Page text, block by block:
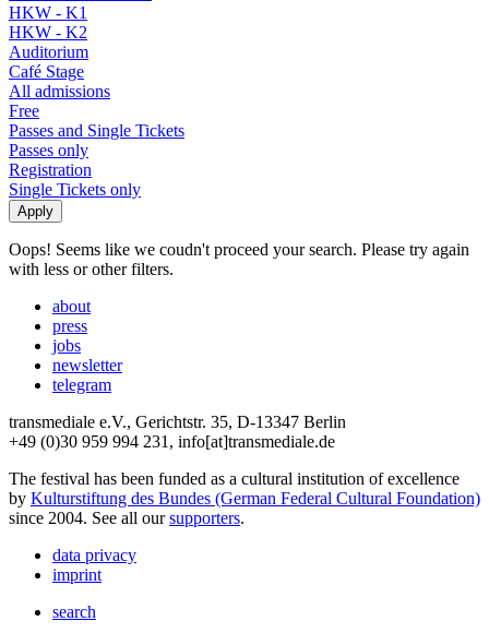
HKW - K1
HKW - K2
Auditorium
Café Stage
All admissions
Free
Passes and Single Tickets
Passes only
Registration
Single Tickets only
Oops! Seems like we coudn't proceed your search. Please try again
with less or other filters.
about
press
jobs
newsletter
telegram
transmediale e.V., Gerichtstr. 35, D-13347 Berlin
+49 (0)30 959 994 231, info[at]transmediale.de
The festival has been funded as a cultural institution of excellence
by Kulturstiftung des Bundes (German Federal Cultural Foundation)
since 2004. See all oursupporters.
data privacy
imprint
search